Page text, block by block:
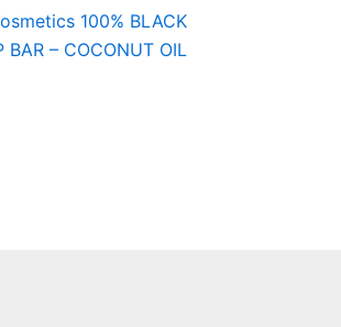
100% BLACK
BAR – COCONUT OIL